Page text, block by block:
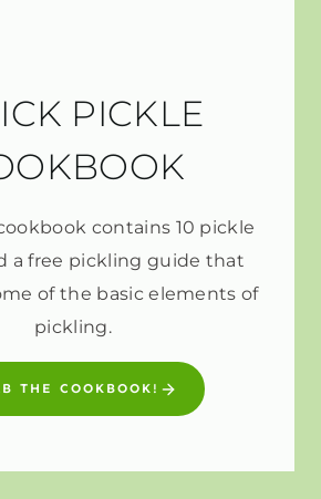
PICKLE
contains 10 pickle
a free pickling guide that
of the basic elements of
pickling.
THE COOKBOOK!